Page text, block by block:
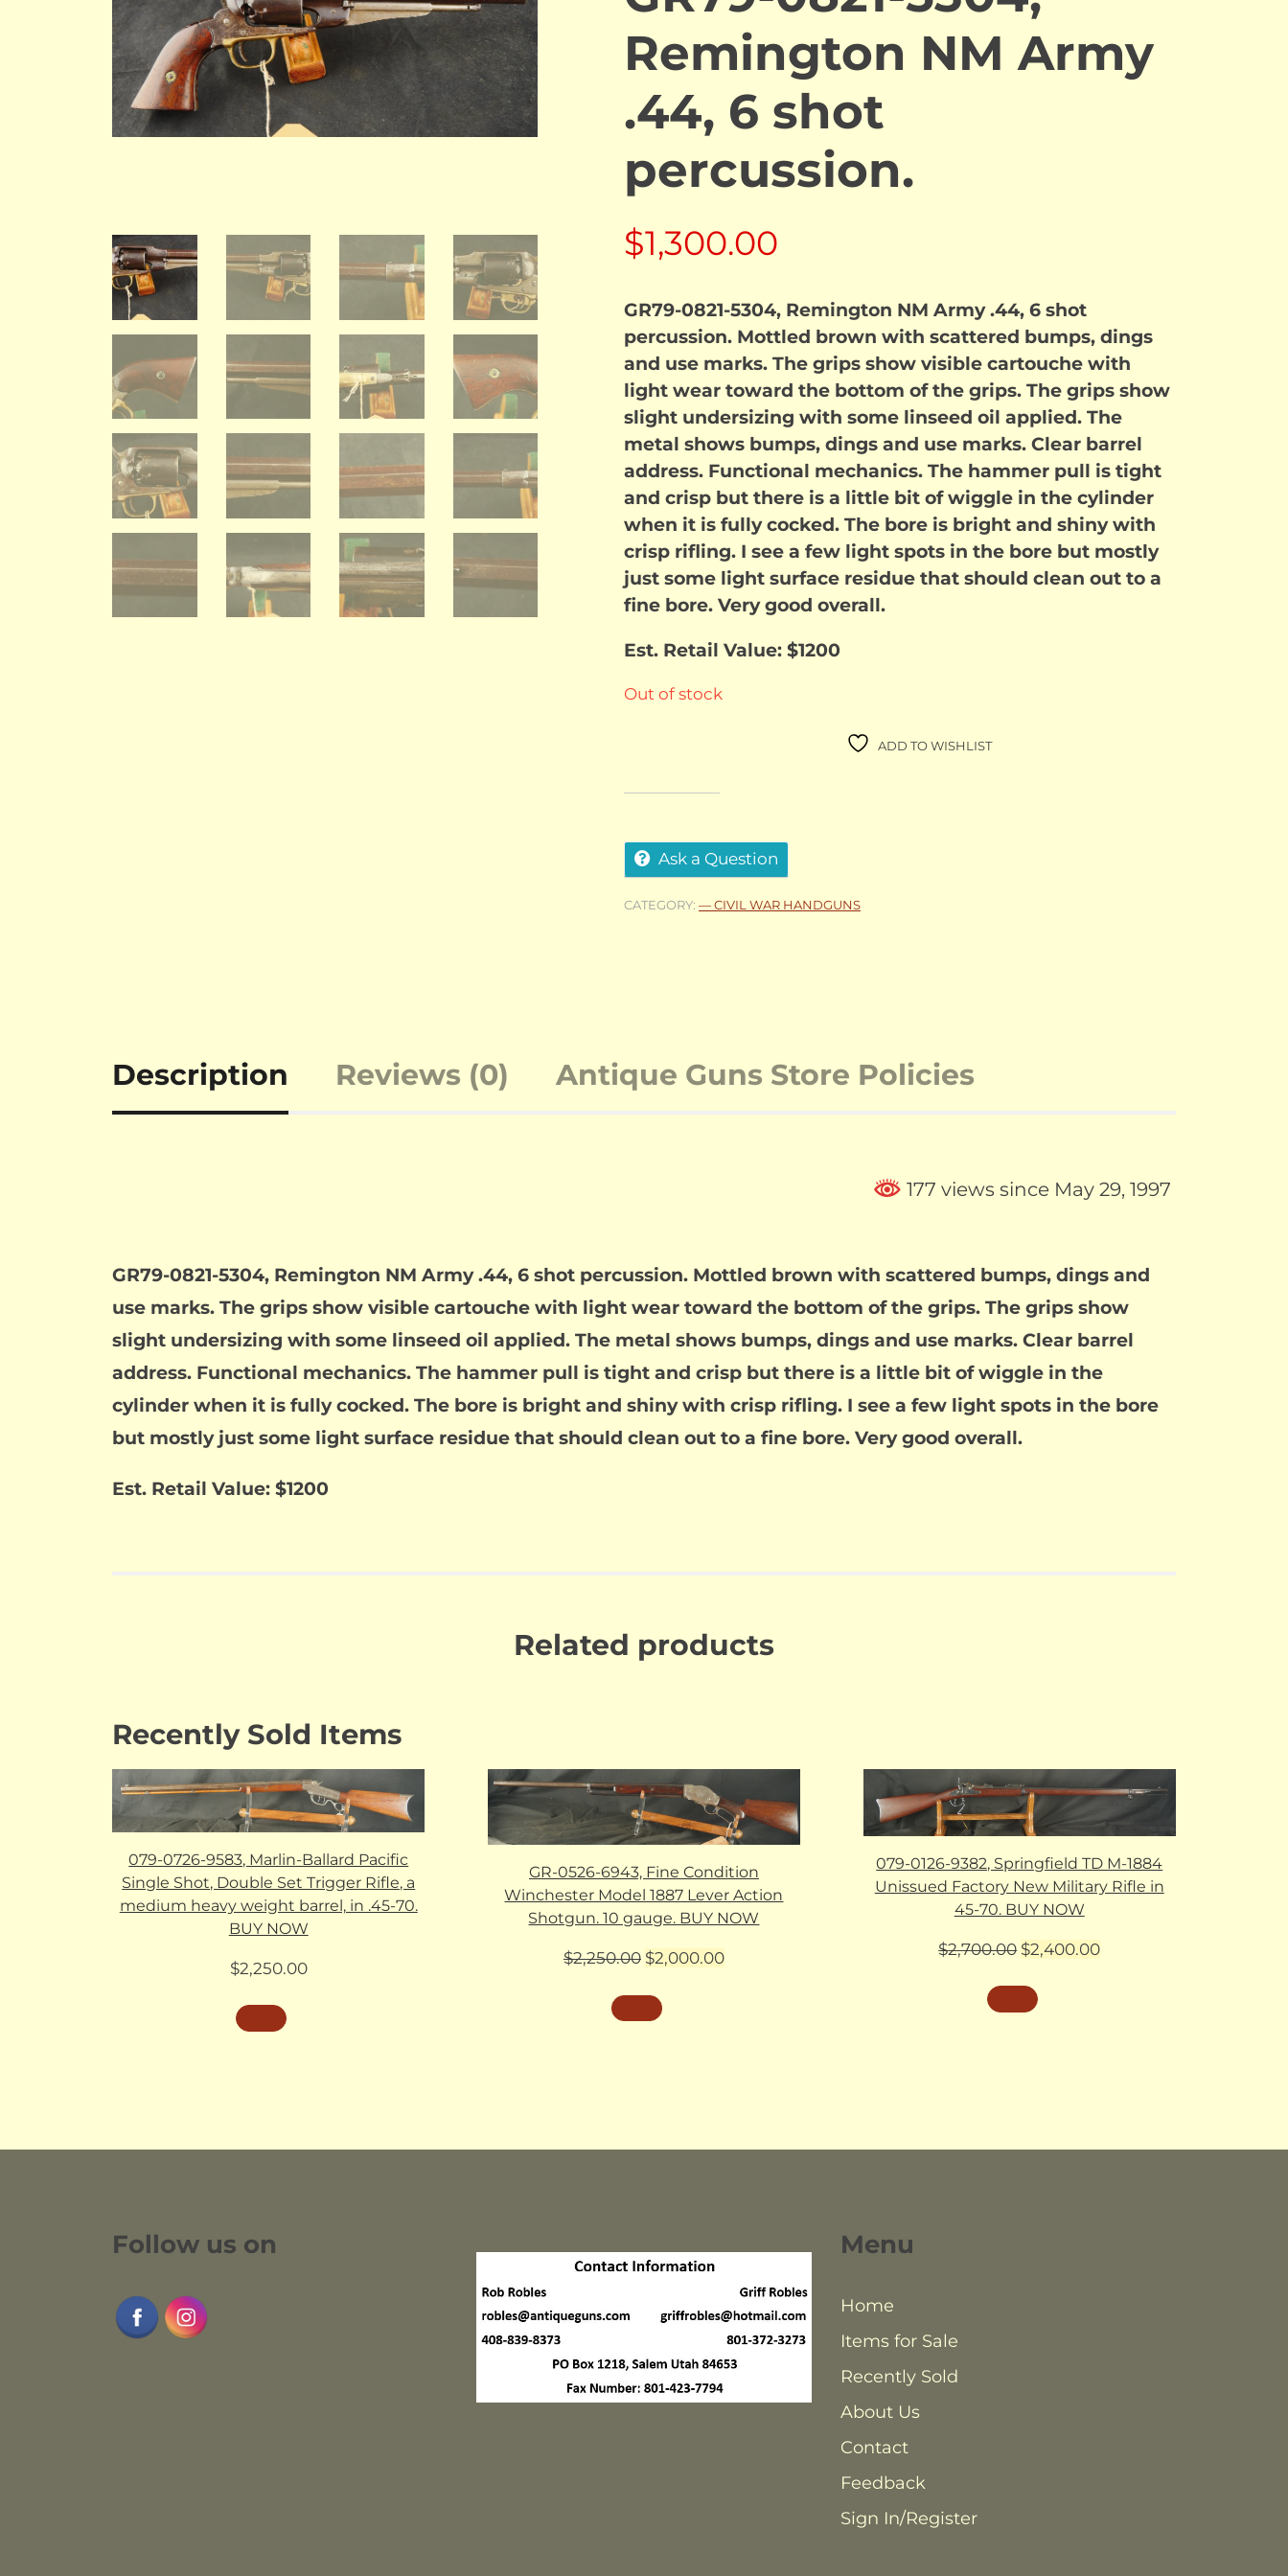
Remington NM Army
.44, 6 shot
percussion.
$1,300.00
GR79-0821-5304, Remington NM Army .44, 6 shot
percussion. Mottled brown with scattered bumps, dings
and use marks. The grips show visible cartouche with
light wear toward the bottom of the grips. The grips show
slight undersizing with some linseed oil applied. The
metal shows bumps, dings and use marks. Clear barrel
address. Functional mechanics. The hammer pull is tight
and crisp but there is a little bit of wiggle in the cylinder
when it is fully cocked. The bore is bright and shiny with
crisp rifling. I see a few light spots in the bore but mostly
just some light surface residue that should clean out to a
fine bore. Very good overall.
Est. Retail Value: $1200
Out of stock
ADD TO WISHLIST
Ask a Question
CATEGORY: — CIVIL WAR HANDGUNS
Description Reviews (0) Antique Guns Store Policies
177 views since May 29, 1997
GR79-0821-5304, Remington NM Army .44, 6 shot percussion. Mottled brown with scattered bumps, dings and
use marks. The grips show visible cartouche with light wear toward the bottom of the grips. The grips show
slight undersizing with some linseed oil applied. The metal shows bumps, dings and use marks. Clear barrel
address. Functional mechanics. The hammer pull is tight and crisp but there is a little bit of wiggle in the
cylinder when it is fully cocked. The bore is bright and shiny with crisp rifling. I see a few light spots in the bore
but mostly just some light surface residue that should clean out to a fine bore. Very good overall.
Est. Retail Value: $1200
Related products
Recently Sold Items
079-0726-9583, Marlin-Ballard Pacific
Single Shot, Double Set Trigger Rifle, a
medium heavy weight barrel, in .45-70.
BUY NOW
$2,250.00
GR-0526-6943, Fine Condition
Winchester Model 1887 Lever Action
Shotgun. 10 gauge. BUY NOW
$2,250.00 Original
was:
$2,000.00Current
079-0126-9382, Springfield TD M-1884
Unissued Factory New Military Rifle in
45-70. BUY NOW
$2,700.00 Original
was:
$2,400.00Current
Follow us on Menu
Home
Items for Sale
Recently Sold
About Us
Contact
Feedback
Sign In/Register